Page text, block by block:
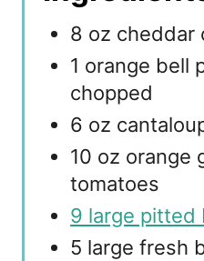
8 oz cheddar
1 orange bell
chopped
6 oz
10 oz orange
tomatoes
9 large pitted
5 large fresh